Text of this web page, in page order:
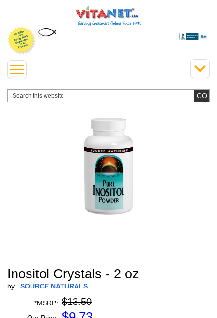
Inositol Crystals - 2 oz
by SOURCE NATURALS
*MSRP: $13.50